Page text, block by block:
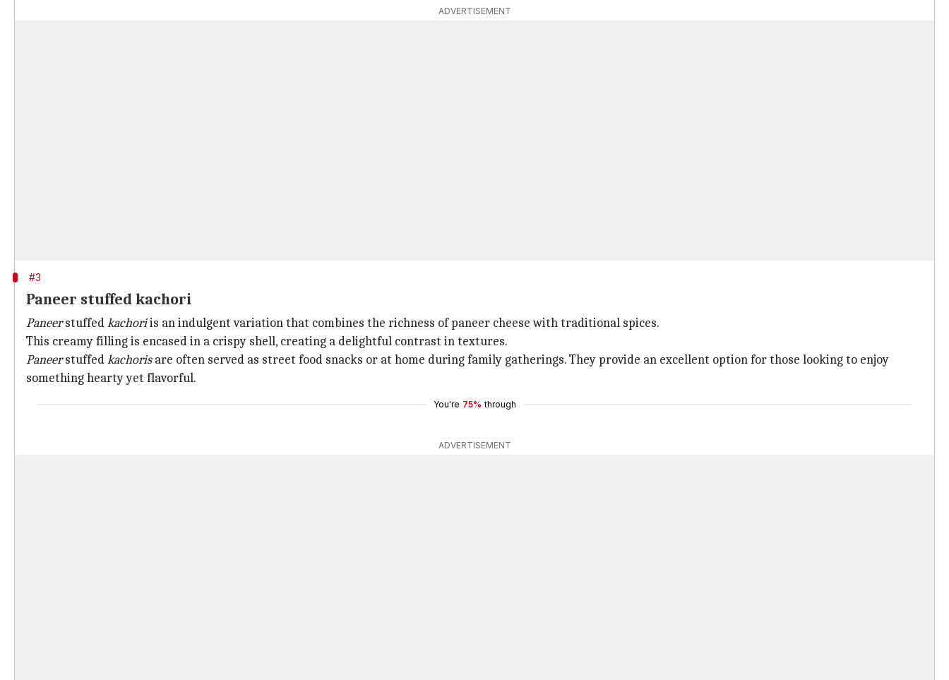
ADVERTISEMENT
#3
Paneer stuffed kachori
Paneerstuffedkachoriis an indulgent variation that combines the richness of paneer cheese with traditional spices.
This creamy filling is encased in a crispy shell, creating a delightful contrast in textures.
Paneerstuffedkachorisare often served as street food snacks or at home during family gatherings. They provide an excellent option for those looking to enjoy
something hearty yet flavorful.
You're 75% through
ADVERTISEMENT